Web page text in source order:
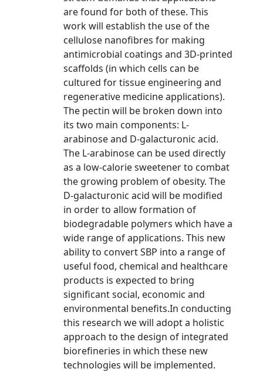
are found for both of these. This
work will establish the use of the
cellulose nanofibres for making
antimicrobial coatings and 3D-printed
scaffolds (in which cells can be
cultured for tissue engineering and
regenerative medicine applications).
The pectin will be broken down into
its two main components: L-
arabinose and D-galacturonic acid.
The L-arabinose can be used directly
as a low-calorie sweetener to combat
the growing problem of obesity. The
D-galacturonic acid will be modified
in order to allow formation of
biodegradable polymers which have a
wide range of applications. This new
ability to convert SBP into a range of
useful food, chemical and healthcare
products is expected to bring
significant social, economic and
environmental benefits.In conducting
this research we will adopt a holistic
approach to the design of integrated
biorefineries in which these new
technologies will be implemented.